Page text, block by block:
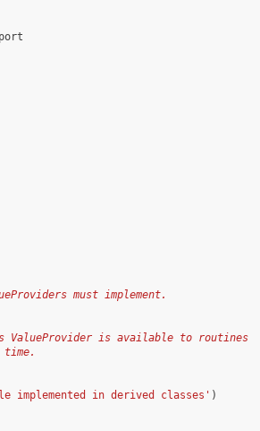
must implement.
ValueProvider is available to routines
implemented in derived classes' )